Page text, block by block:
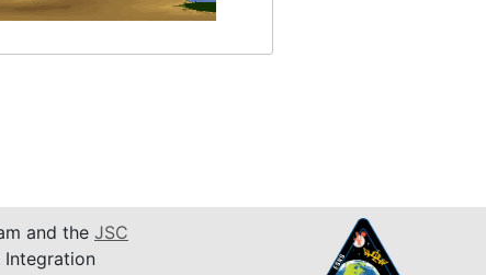
and the JSC
Integration